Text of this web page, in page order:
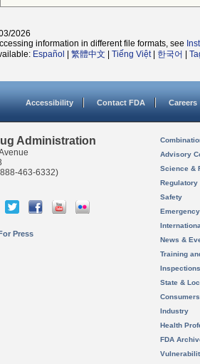
2026
information in different file formats, see
Español 繁體中文 Tiếng Việt| 한국어
Accessibility Contact FDA Careers
Administration
463-6332)
Press
Advisory
Science &
Regulatory
Safety
News &
Training
State &
Consumers
Industry
Health
FDA